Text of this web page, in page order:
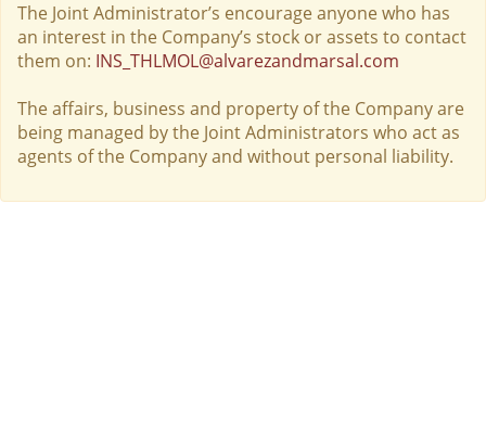
The Joint Administrator’s encourage anyone who has
an interest in the Company’s stock or assets to contact
them on: INS_THLMOL@alvarezandmarsal.com
The affairs, business and property of the Company are
being managed by the Joint Administrators who act as
agents of the Company and without personal liability.